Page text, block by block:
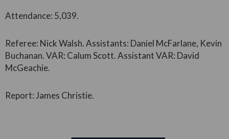
Attendance: 5,039.
Referee: Nick Walsh. Assistants: Daniel McFarlane, Kevin
Buchanan. VAR: Calum Scott. Assistant VAR: David
McGeachie.
Report: James Christie.